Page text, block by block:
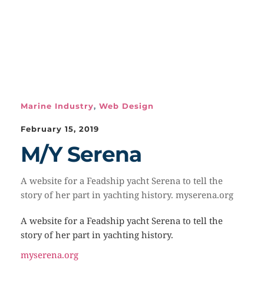
Marine Industry, Web Design
February 15, 2019
M/Y Serena
A website for a Feadship yacht Serena to tell the
story of her part in yachting history. myserena.org
A website for a Feadship yacht Serena to tell the
story of her part in yachting history.
myserena.org